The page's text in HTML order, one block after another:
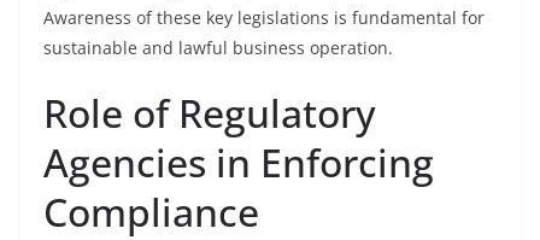
Awareness of these key legislations is fundamental for
sustainable and lawful business operation.
Role of Regulatory
Agencies in Enforcing
Compliance